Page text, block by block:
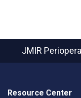
JMIR
Resource Center